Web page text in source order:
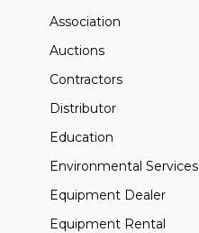
Association
Auctions
Contractors
Distributor
Education
Environmental Services
Equipment Dealer
Equipment Rental